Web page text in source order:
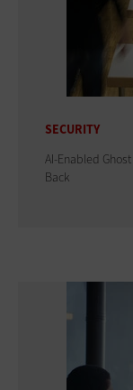
SECURITY
AI-Enabled
Back